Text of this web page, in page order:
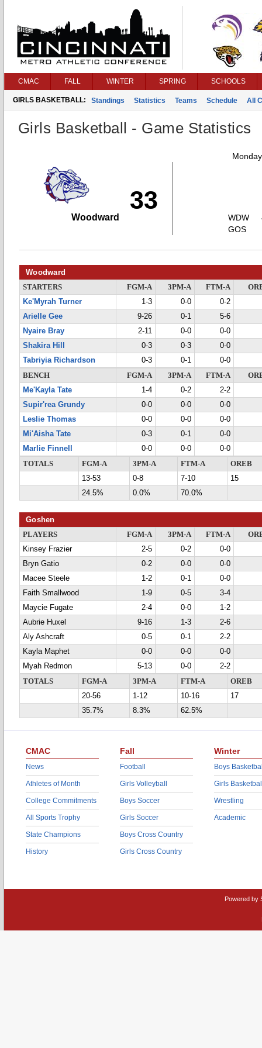
CMAC FALL WINTER SPRING SCHOOLS
GIRLS BASKETBALL: Standings Statistics Teams Schedule All
Girls Basketball - Game Statistics
33
Woodward
WDW
GOS
Woodward
STARTERS FGM-A 3PM-A FTM-A
Ke'Myrah Turner
1-3 0-0
0-2
Arielle Gee
9-26 0-1
5-6
Nyaire Bray
2-11 0-0
0-0
Shakira Hill
0-3 0-3
0-0
Tabriyia Richardson
0-3 0-1
0-0
BENCH
FGM-A 3PM-A FTM-A
Me'Kayla Tate
1-4 0-2
2-2
Supir'rea Grundy
0-0 0-0
0-0
Leslie Thomas
0-0 0-0
0-0
Mi'Aisha Tate
0-3 0-1
0-0
Marlie Finnell
0-0 0-0
0-0
TOTALS
FGM-A 3PM-A FTM-A
OREB
13-53
0-8 7-10
15
24.5%
0.0% 70.0%
Goshen
PLAYERS FGM-A 3PM-A FTM-A
Kinsey Frazier
2-5 0-2
0-0
Bryn Gatio
0-2 0-0
0-0
Macee Steele
1-2 0-1
0-0
Faith Smallwood
1-9 0-5
3-4
Maycie Fugate
2-4 0-0
1-2
Aubrie Huxel
9-16 1-3
2-6
Aly Ashcraft
0-5 0-1
2-2
Kayla Maphet
0-0 0-0
0-0
Myah Redmon
5-13 0-0
2-2
TOTALS
FGM-A 3PM-A FTM-A
OREB
20-56
1-12 10-16
17
35.7%
8.3% 62.5%
CMAC
News
Athletes of Month
College Commitments
All Sports Trophy
State Champions
History
Fall
Football
Girls Volleyball
Boys Soccer
Girls Soccer
Boys Cross Country
Girls Cross Country
Winter
Boys
Girls
Wrestling
Academic
Powered by